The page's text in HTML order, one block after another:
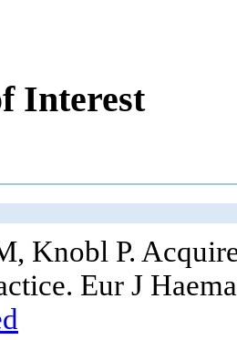
Interest
Knobl P.
Eur J